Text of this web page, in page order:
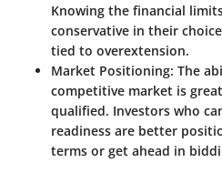
Knowing the financial
conservative in their
tied to overextension.
Market Positioning: The
competitive market is
qualified. Investors who
readiness are better
terms or get ahead in